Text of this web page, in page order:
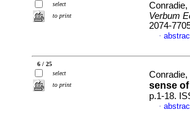
select
to print
Verbum
2074-
·
6 / 25
select
to print
sense
p.1-18.
·